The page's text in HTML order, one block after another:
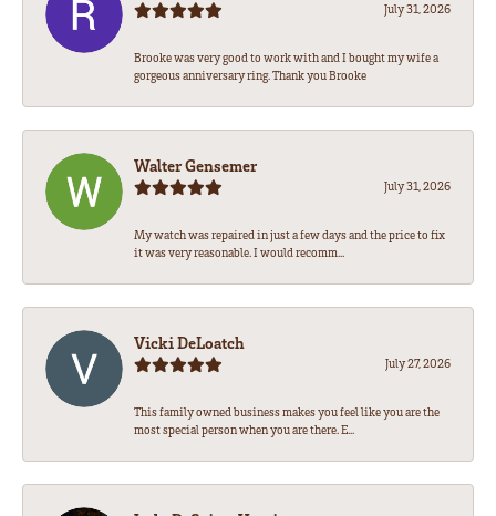
July 31, 2026
Brooke was very good to work with and I bought my wife a
gorgeous anniversary ring. Thank you Brooke
Walter Gensemer
July 31, 2026
My watch was repaired in just a few days and the price to fix
it was very reasonable. I would recomm...
Vicki DeLoatch
July 27, 2026
This family owned business makes you feel like you are the
most special person when you are there. E...